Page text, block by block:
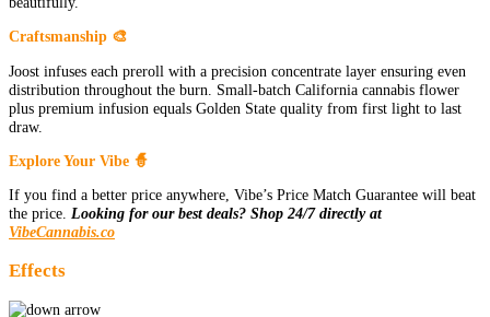
Craftsmanship 🎨
Joost infuses each preroll with a precision concentrate layer ensuring even
distribution throughout the burn. Small-batch California cannabis flower
plus premium infusion equals Golden State quality from first light to last
draw.
Explore Your Vibe 🧙
If you find a better price anywhere, Vibe’s Price Match Guarantee will beat
the price. Looking for our best deals? Shop 24/7 directly at
VibeCannabis.co
Effects